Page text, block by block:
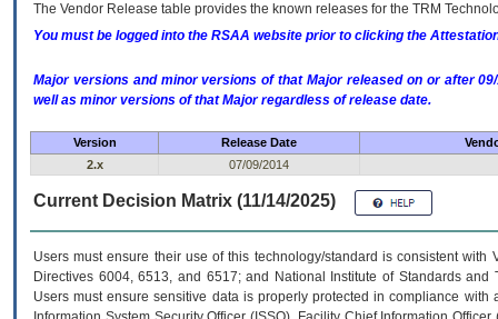
The Vendor Release table provides the known releases for the TRM
You must be logged into the RSAA website prior to clicking the
Major versions and minor versions of that Major released on or after
well as minor versions of that Major regardless of release date.
Version Release Date
2.x
07/09/2014
Current Decision Matrix (11/14/2025)
Users must ensure their use of this technology/standard is consistent
Directives 6004, 6513, and 6517; and National Institute of Standards
Users must ensure sensitive data is properly protected in compliance